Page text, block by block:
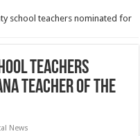
school teachers nominated for
teachers
Teacher of the
News